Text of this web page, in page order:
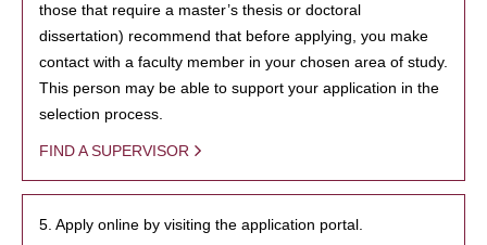
those that require a master’s thesis or doctoral
dissertation) recommend that before applying, you make
contact with a faculty member in your chosen area of study.
This person may be able to support your application in the
selection process.
FIND A SUPERVISOR
5. Apply online by visiting the application portal.